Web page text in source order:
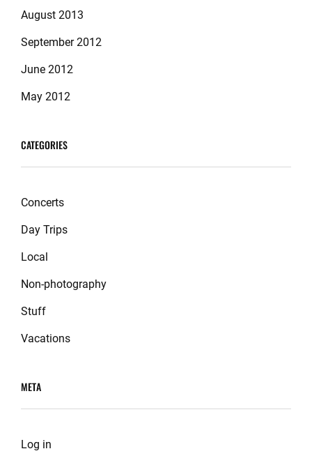
August 2013
September 2012
June 2012
May 2012
CATEGORIES
Concerts
Day Trips
Local
Non-photography
Stuff
Vacations
META
Log in